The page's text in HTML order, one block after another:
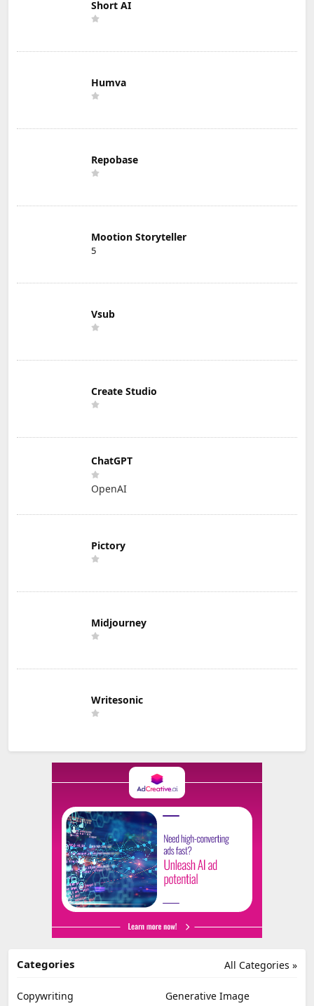
Short AI
Humva
Repobase
Mootion Storyteller
5
Vsub
Create Studio
ChatGPT
OpenAI
Pictory
Midjourney
Writesonic
All Categories »
Categories
Copywriting
Generative Image